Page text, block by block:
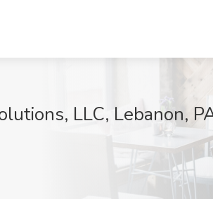
LLC, Lebanon,